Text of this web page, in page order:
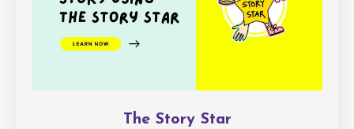
The Story Star